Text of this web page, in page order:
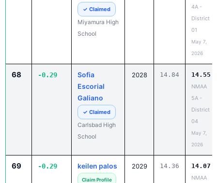
✓ Claimed
Miyamura High
School
4A -
District
01
May 7,
2026
68 -0.29
Sofia
Escorial
Galiano
✓ Claimed
Carlsbad High
School
2028 14.84 14.55
NMAA
5A -
District
04
May 7,
2026
69 -0.29 keilen palos
Claim Profile
2029 14.36 14.07
NMAA